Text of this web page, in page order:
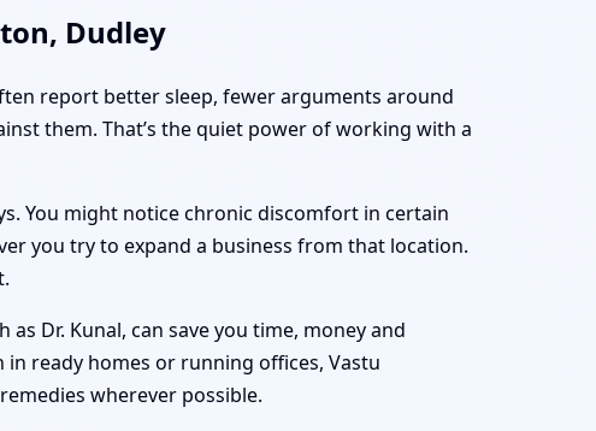
Dudley
report better sleep, fewer arguments around
them. That’s the quiet power of working with a
You might notice chronic discomfort in certain
you try to expand a business from that location.
Dr. Kunal, can save you time, money and
ready homes or running offices, Vastu
wherever possible.